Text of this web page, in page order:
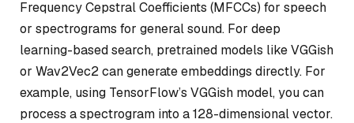
Frequency Cepstral Coefficients (MFCCs) for speech
or spectrograms for general sound. For deep
learning-based search, pretrained models like VGGish
or Wav2Vec2 can generate embeddings directly. For
example, using TensorFlow’s VGGish model, you can
process a spectrogram into a 128-dimensional vector.